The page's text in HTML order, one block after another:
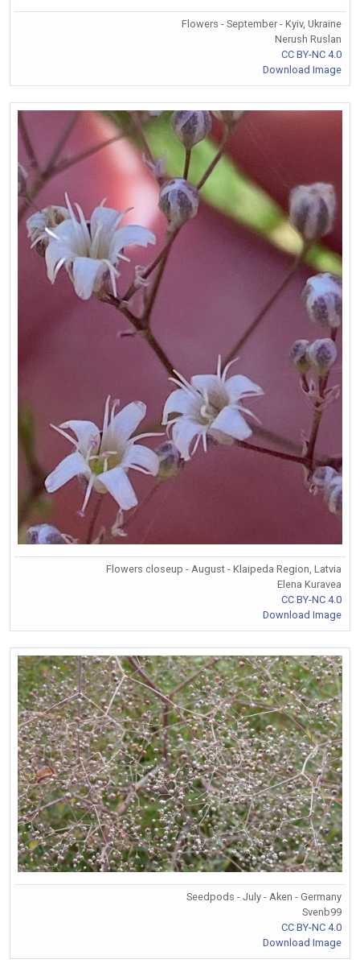
Flowers - September - Kyiv, Ukraine
Nerush Ruslan
CC BY-NC 4.0
Download Image
Flowers closeup - August - Klaipeda Region, Latvia
Elena Kuravea
CC BY-NC 4.0
Download Image
Seedpods - July - Aken - Germany
Svenb99
CC BY-NC 4.0
Download Image